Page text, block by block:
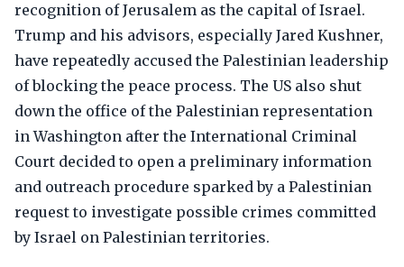
recognition of Jerusalem as the capital of Israel.
Trump and his advisors, especially Jared Kushner,
have repeatedly accused the Palestinian leadership
of blocking the peace process. The US also shut
down the office of the Palestinian representation
in Washington after the International Criminal
Court decided to open a preliminary information
and outreach procedure sparked by a Palestinian
request to investigate possible crimes committed
by Israel on Palestinian territories.